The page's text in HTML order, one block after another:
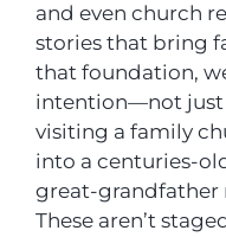
and even church
stories that bring
that foundation,
intention—not just
visiting a family
into a centuries-
great-grandfather
These aren’t